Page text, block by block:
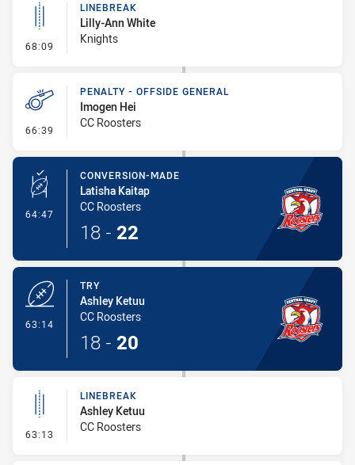
68:09 - Linebreak
LINEBREAK
Lilly-Ann White
Knights
66:39 - Penalty - Offside General
PENALTY - OFFSIDE GENERAL
Imogen Hei
CC Roosters
64:47 - Conversion-Made
CONVERSION-MADE
Latisha Kaitap
CC Roosters
18 - 22
63:14
TRY
Ashley Ketuu
CC Roosters
18 - 20
63:13 - Linebreak
LINEBREAK
Ashley Ketuu
CC Roosters